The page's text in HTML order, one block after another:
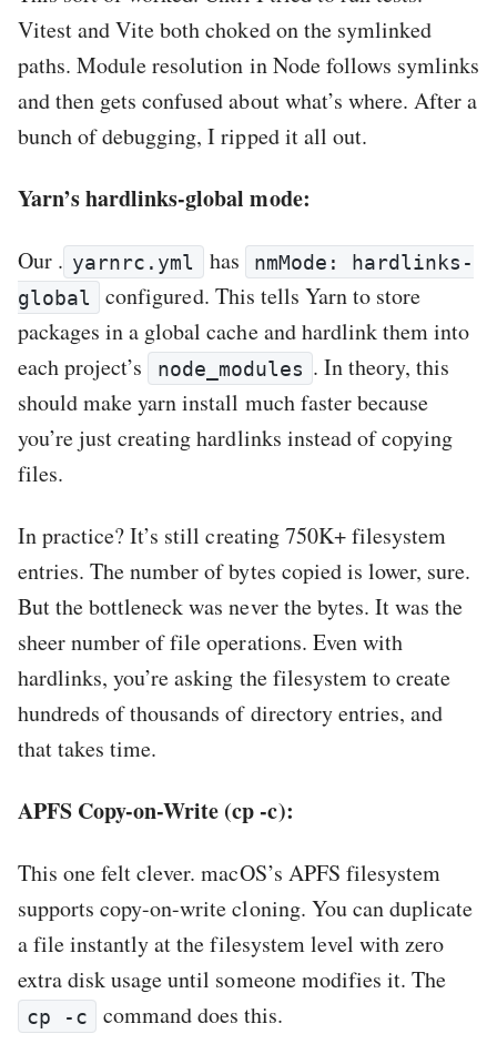
Vitest and Vite both choked on the symlinked
paths. Module resolution in Node follows symlinks
and then gets confused about what’s where. After a
bunch of debugging, I ripped it all out.
Yarn’s hardlinks-global mode:
Our . yarnrc.yml has
nmMode: hardlinks-
global
configured. This tells Yarn to store
packages in a global cache and hardlink them into
each project’s
node_modules . In theory, this
should make yarn install much faster because
you’re just creating hardlinks instead of copying
files.
In practice? It’s still creating 750K+ filesystem
entries. The number of bytes copied is lower, sure.
But the bottleneck was never the bytes. It was the
sheer number of file operations. Even with
hardlinks, you’re asking the filesystem to create
hundreds of thousands of directory entries, and
that takes time.
APFS Copy-on-Write (cp -c):
This one felt clever. macOS’s APFS filesystem
supports copy-on-write cloning. You can duplicate
a file instantly at the filesystem level with zero
extra disk usage until someone modifies it. The
cp -c command does this.